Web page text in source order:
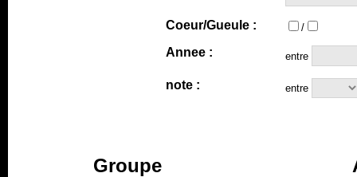
Coeur/Gueule : /
Annee : entre
note : entre
Groupe